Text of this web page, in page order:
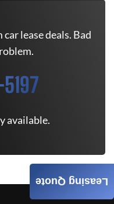
lease deals. Bad
available.
Leasing Quote